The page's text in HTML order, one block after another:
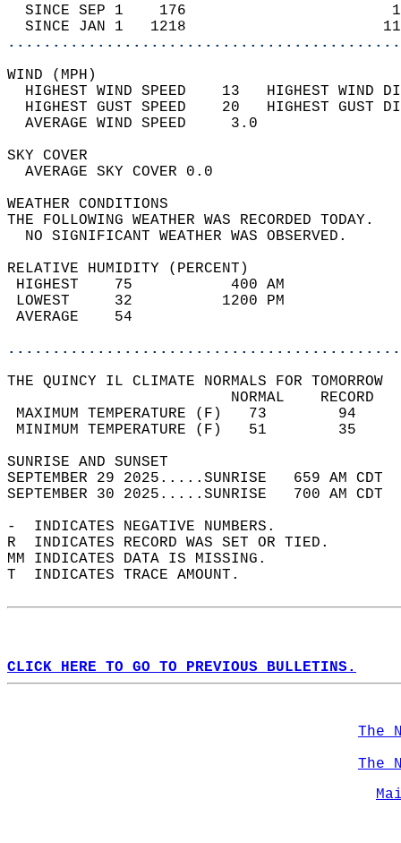
SINCE SEP 1    176
SINCE JAN 1   1218
WIND
HIGHEST WIND SPEED    13   HIGHEST
HIGHEST GUST SPEED    20   HIGHEST
AVERAGE WIND
SKY
AVERAGE SKY
WEATHER
THE FOLLOWING WEATHER
NO SIGNIFICANT
RELATIVE HUMIDITY (PERCENT)
HIGHEST    75
LOWEST     32
THE QUINCY IL CLIMATE NORMALS FOR TOMORROW
MAXIMUM TEMPERATURE
MINIMUM TEMPERATURE
SUNRISE
SEPTEMBER 29 2025.....SUNRISE   659 AM
SEPTEMBER 30 2025.....SUNRISE   700 AM
-  INDICATES NEGATIVE NUMBERS.
R  INDICATES RECORD WAS SET OR TIED.
MM INDICATES DATA IS MISSING.
T  INDICATES TRACE AMOUNT.
CLICK HERE TO GO TO PREVIOUS BULLETINS.
The
The